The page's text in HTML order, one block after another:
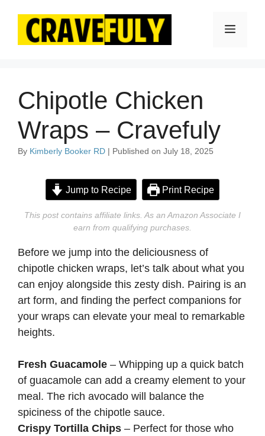
content
Menu
Chipotle Chicken
Wraps – Cravefuly
By Kimberly Booker RD | Published on July 18, 2025
Jump to Recipe Print Recipe
This post contains affiliate links. As an Amazon Associate I
earn from qualifying purchases.
Before we jump into the deliciousness of
chipotle chicken wraps, let’s talk about what you
can enjoy alongside this zesty dish. Pairing is an
art form, and finding the perfect companions for
your wraps can elevate your meal to remarkable
heights.
Fresh Guacamole – Whipping up a quick batch
of guacamole can add a creamy element to your
meal. The rich avocado will balance the
spiciness of the chipotle sauce.
Crispy Tortilla Chips – Perfect for those who